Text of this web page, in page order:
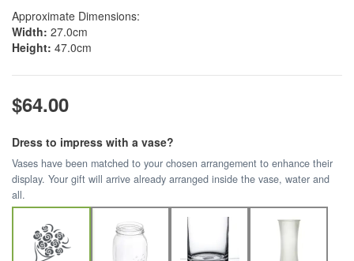
Approximate Dimensions:
Width: 27.0cm
Height: 47.0cm
$64.00
Dress to impress with a vase?
Vases have been matched to your chosen arrangement to enhance their
display. Your gift will arrive already arranged inside the vase, water and
all.